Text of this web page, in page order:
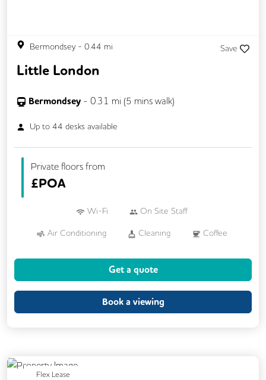
Bermondsey- 0.44 mi Save
Little London
Bermondsey - 0.31 mi (5 mins walk)
Up to 44 desks available
Private floors from
£POA
Wi-Fi On Site Staff
Air Conditioning Cleaning Coffee
Phone Booths
Meeting Rooms
Get a quote
Book a viewing
Flex Lease
Previous